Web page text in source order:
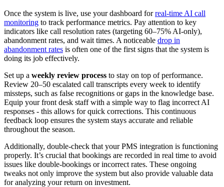
Once the system is live, use your dashboard forreal-time AI call
monitoring to track performance metrics. Pay attention to key
indicators like call resolution rates (targeting 60–75% AI-only),
abandonment rates, and wait times. A noticeable drop in
abandonment rates is often one of the first signs that the system is
doing its job effectively.
Set up a weekly review process to stay on top of performance.
Review 20–50 escalated call transcripts every week to identify
missteps, such as false recognitions or gaps in the knowledge base.
Equip your front desk staff with a simple way to flag incorrect AI
responses - this allows for quick corrections. This continuous
feedback loop ensures the system stays accurate and reliable
throughout the season.
Additionally, double-check that your PMS integration is functioning
properly. It’s crucial that bookings are recorded in real time to avoid
issues like double-bookings or incorrect rates. These ongoing
tweaks not only improve the system but also provide valuable data
for analyzing your return on investment.